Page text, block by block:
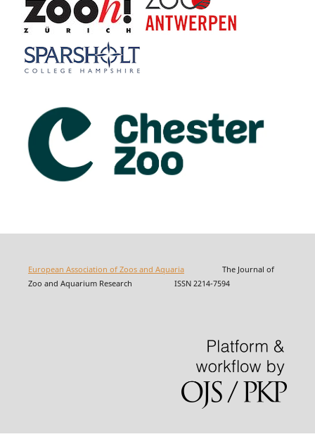
European Association of Zoos and AquariaThe Journal of
Zoo and Aquarium Research ISSN 2214-7594